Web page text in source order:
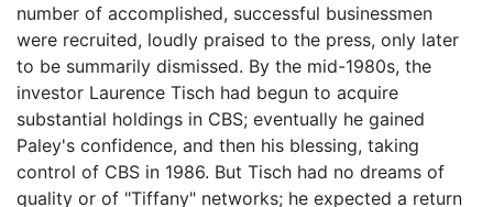
number of accomplished, successful businessmen
were recruited, loudly praised to the press, only later
to be summarily dismissed. By the mid-1980s, the
investor Laurence Tisch had begun to acquire
substantial holdings in CBS; eventually he gained
Paley's confidence, and then his blessing, taking
control of CBS in 1986. But Tisch had no dreams of
quality or of "Tiffany" networks; he expected a return